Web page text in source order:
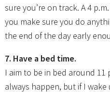
sure you’re on track. A 4
you make sure you do
the end of the day early
7. Have a bed time.
I aim to be in bed around 11
always happen, but if I wake